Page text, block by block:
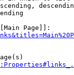
Page]]: